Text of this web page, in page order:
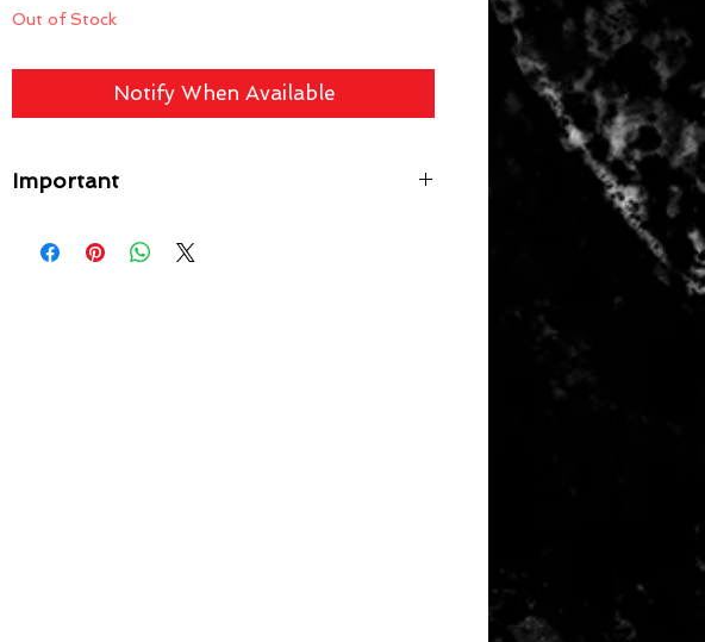
Out of Stock
Notify When Available
Important
Guns) ($49 Specific Larger Items) will be applied for